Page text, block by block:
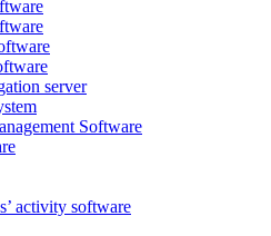
server
Software
activity software